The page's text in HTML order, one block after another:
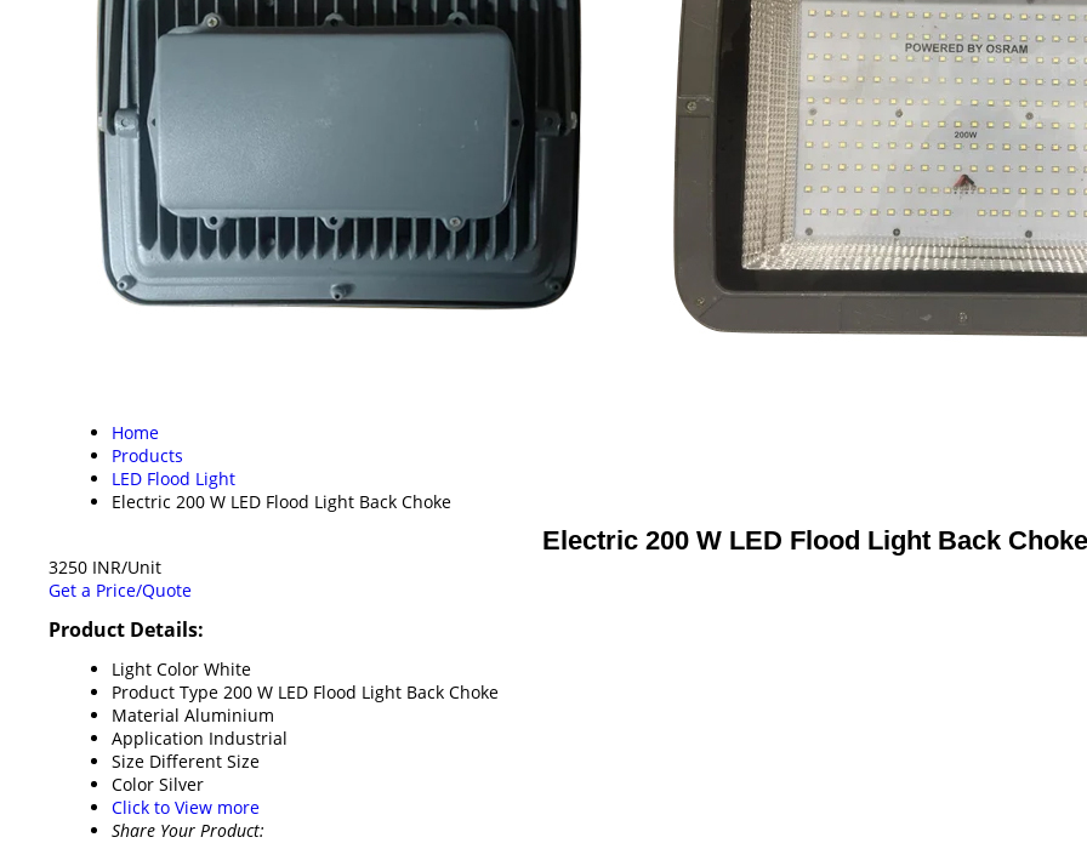
Home
Products
LED Flood Light
Electric 200 W LED Flood Light Back Choke
Electric 200 W LED Flood Light Back Choke
3250 INR/Unit
Get a Price/Quote
Product Details:
Light Color White
Product Type 200 W LED Flood Light Back Choke
Material Aluminium
Application Industrial
Size Different Size
Color Silver
Click to View more
Share Your Product: